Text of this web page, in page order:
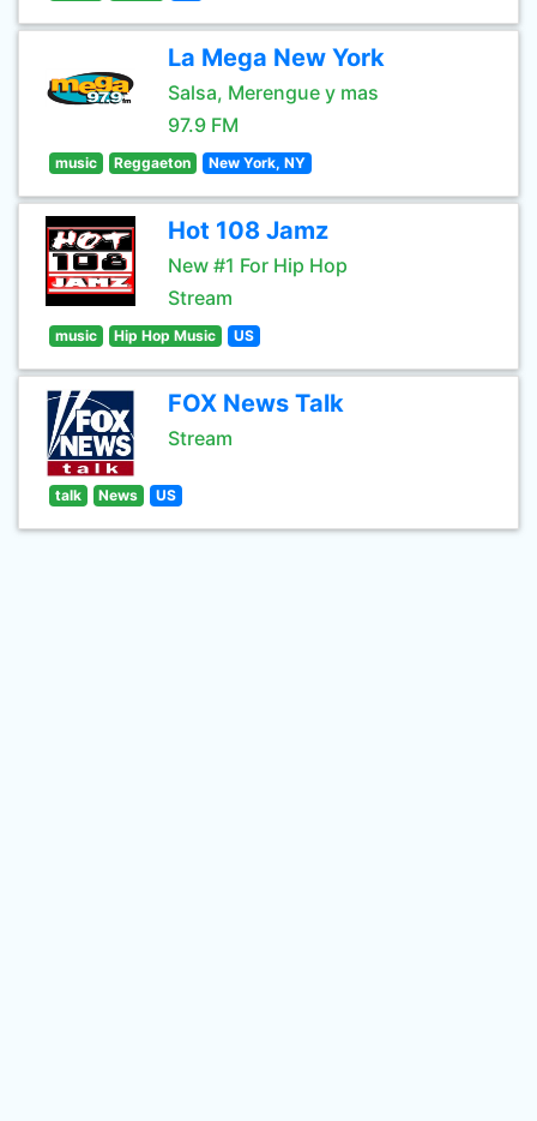
La Mega New York
Salsa, Merengue y mas
97.9 FM
music Reggaeton New York, NY
Hot 108 Jamz
New #1 For Hip Hop
Stream
music Hip Hop Music US
FOX News Talk
Stream
talk News US